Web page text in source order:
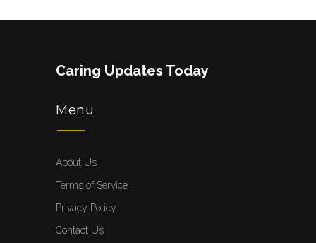
Caring Updates Today
Menu
About Us
Terms of Service
Privacy Policy
Contact Us